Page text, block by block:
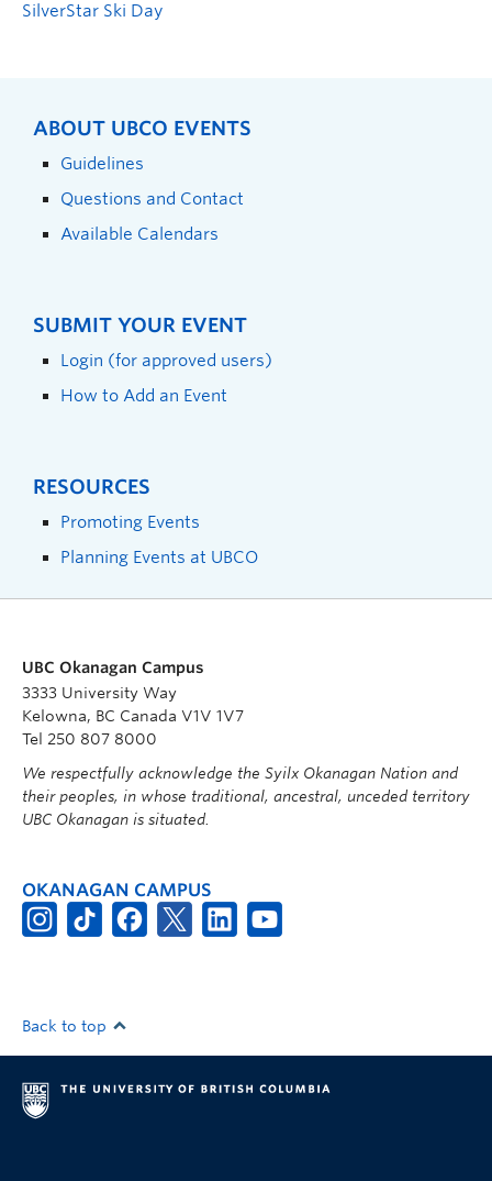
SilverStar Ski Day
ABOUT UBCO EVENTS
Guidelines
Questions and Contact
Available Calendars
SUBMIT YOUR EVENT
Login (for approved users)
How to Add an Event
RESOURCES
Promoting Events
Planning Events at UBCO
UBC Okanagan Campus
3333 University Way
Kelowna, BC Canada V1V 1V7
Tel 250 807 8000
We respectfully acknowledge the Syilx Okanagan Nation and
their peoples, in whose traditional, ancestral, unceded territory
UBC Okanagan is situated.
OKANAGAN CAMPUS
Back to top